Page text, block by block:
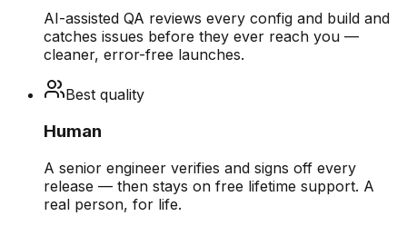
AI-assisted QA reviews every config and build and
catches issues before they ever reach you —
cleaner, error-free launches.
Best quality
Human
A senior engineer verifies and signs off every
release — then stays on free lifetime support. A
real person, for life.